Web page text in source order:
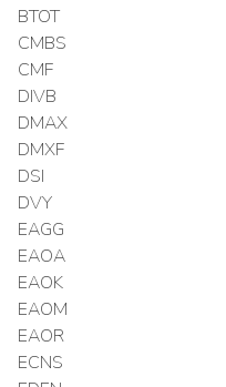
BTOT
CMBS
CMF
DIVB
DMAX
DMXF
DSI
DVY
EAGG
EAOA
EAOK
EAOM
EAOR
ECNS